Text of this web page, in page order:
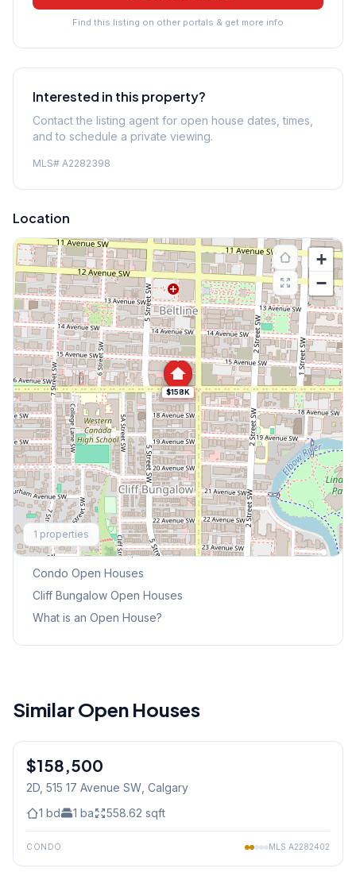
Find this listing on other portals & get more info
Interested in this property?
Contact the listing agent for open house dates, times,
and to schedule a private viewing.
MLS# A2282398
Location
$158K
+
−
1 properties
Explore More
This Weekend's Open Houses
Condo Open Houses
Cliff Bungalow Open Houses
What is an Open House?
Similar Open Houses
$158,500
2D, 515 17 Avenue SW , Calgary
1 bd 1 ba 558.62 sqft
CONDO MLS A2282402